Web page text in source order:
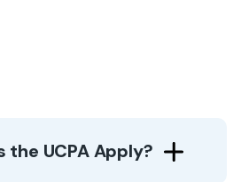
the UCPA Apply?